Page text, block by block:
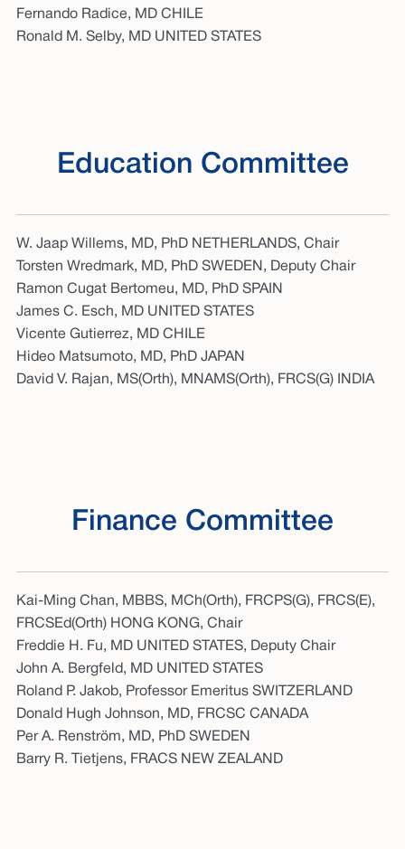
Fernando Radice, MD CHILE
Ronald M. Selby, MD UNITED STATES
Education Committee
W. Jaap Willems, MD, PhD NETHERLANDS, Chair
Torsten Wredmark, MD, PhD SWEDEN, Deputy Chair
Ramon Cugat Bertomeu, MD, PhD SPAIN
James C. Esch, MD UNITED STATES
Vicente Gutierrez, MD CHILE
Hideo Matsumoto, MD, PhD JAPAN
David V. Rajan, MS(Orth), MNAMS(Orth), FRCS(G) INDIA
Finance Committee
Kai-Ming Chan, MBBS, MCh(Orth), FRCPS(G), FRCS(E),
FRCSEd(Orth) HONG KONG, Chair
Freddie H. Fu, MD UNITED STATES, Deputy Chair
John A. Bergfeld, MD UNITED STATES
Roland P. Jakob, Professor Emeritus SWITZERLAND
Donald Hugh Johnson, MD, FRCSC CANADA
Per A. Renström, MD, PhD SWEDEN
Barry R. Tietjens, FRACS NEW ZEALAND